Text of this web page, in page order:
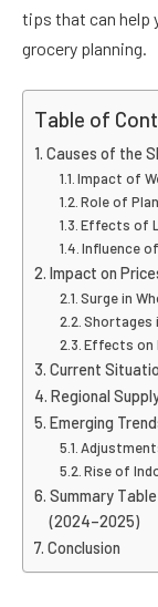
tips that can help
grocery planning.
Table of
Causes of the
Impact of
Role of
Effects of
Influence
Impact on
Surge in
Shortages
Effects on
Current
Regional
Emerging
Rise of
Summary
(2024–2025)
Conclusion